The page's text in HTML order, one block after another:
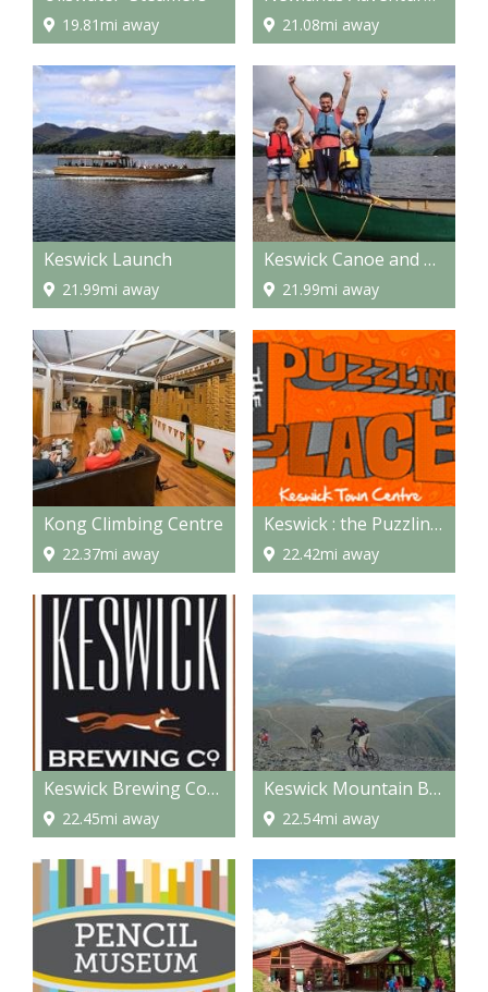
19.81mi away 21.08mi away
Keswick Launch
21.99mi away
Keswick Canoe and Bushcraft
21.99mi away
Kong Climbing Centre
22.37mi away
Keswick : the Puzzling Place
22.42mi away
Keswick Brewing Company
22.45mi away
Keswick Mountain Bikes
22.54mi away